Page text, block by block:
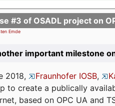
#3 of OSADL project on
Emde
important milestone
2018, Fraunhofer IOSB,
to create a publically
based on OPC UA and